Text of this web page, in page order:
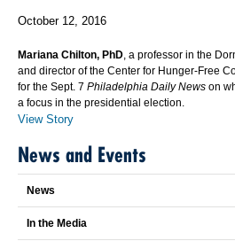
October 12, 2016
Mariana Chilton, PhD, a professor in the
and director of the Center for Hunger-Free
for the Sept. 7 Philadelphia Daily News on
a focus in the presidential election.
View Story
News and Events
News
In the Media